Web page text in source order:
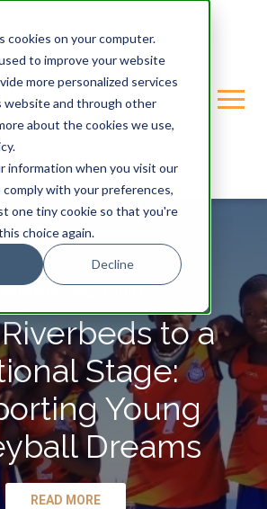
cookies on your computer.
to improve your website
more personalized services
website and through other
about the cookies we use,
information when you visit our
with your preferences,
one tiny cookie so that you're
choice again.
Decline
to a
Stage:
Young
Dreams
READ MORE